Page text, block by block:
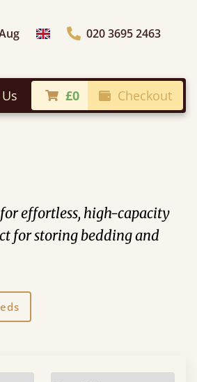
Choose Country020 3695 2463
£0 Checkout
effortless, high-capacity
for storing bedding and